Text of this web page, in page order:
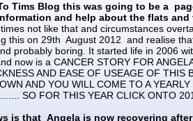
Tims Blog this was going to be a
and help about the flats
not like that and circumstances
this on 29th August 2012 and realise
probably boring. It started life in 2006
now is a CANCER STORY FOR
AND EASE OF USEAGE OF THIS
AND YOU WILL COME TO A YEARLY
SO FOR THIS YEAR CLICK ONTO
is that Angela is now recovering